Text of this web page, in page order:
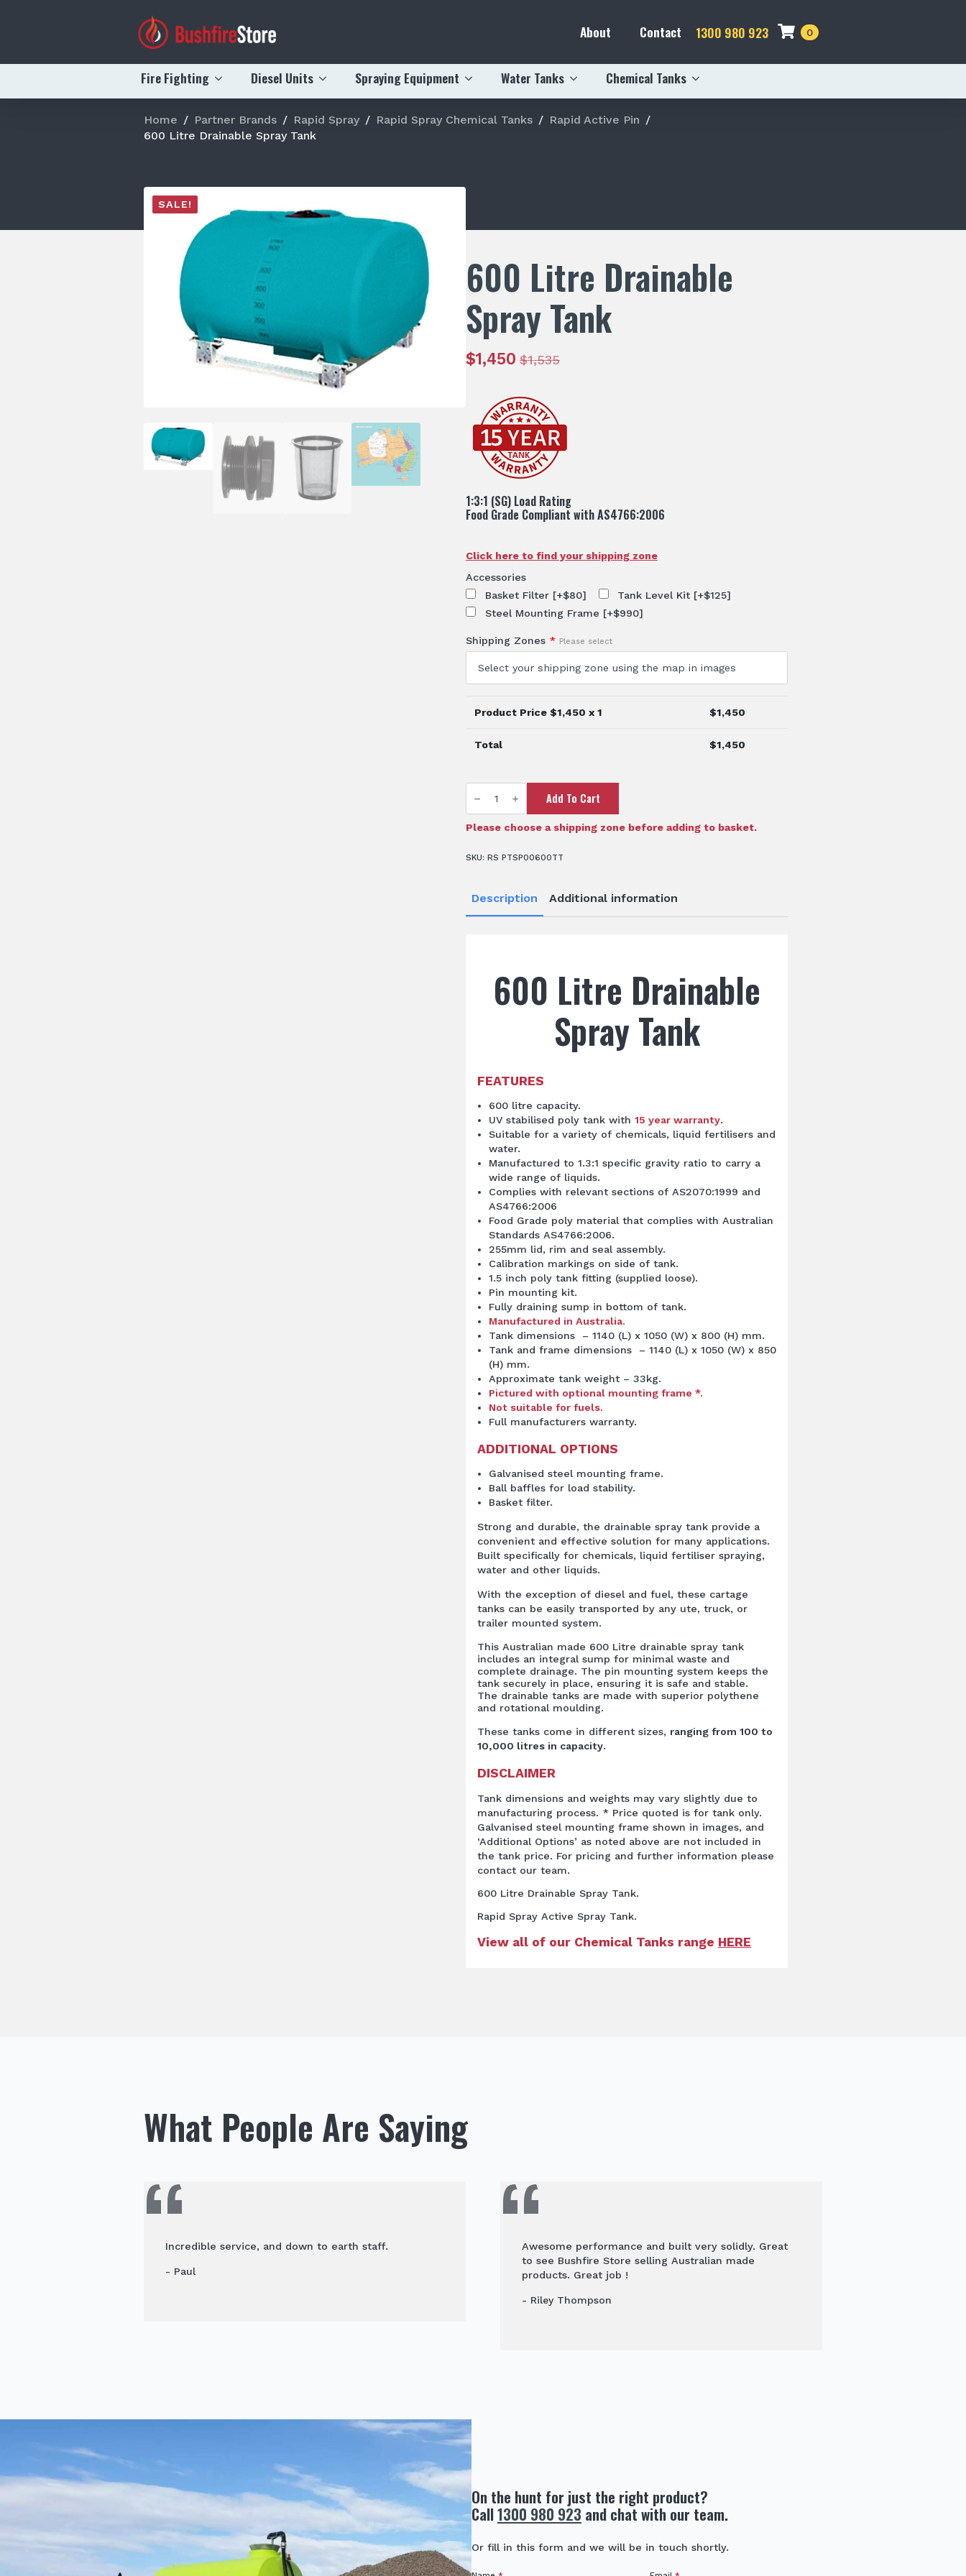
About Contact 1300 980 923 0
Fire Fighting Diesel Units Spraying Equipment Water Tanks Chemical Tanks
Home Partner Brands Rapid Spray Rapid Spray Chemical Tanks
Rapid Active Pin
600 Litre Drainable Spray Tank
SALE!
600 Litre Drainable
Spray Tank
$1,535
Original
was:
$1,535.
$1,450
Current
$1,450.
1:3:1 (SG) Load Rating
Food Grade Compliant with AS4766:2006
Click here to find your shipping zone
Accessories
Basket Filter [+$80] Tank Level Kit [+$125]
Steel Mounting Frame [+$990]
Shipping Zones * Please select
Product Price $1,450 x 1 $1,450
Total $1,450
600
Litre
Spray
Tank
Add To Cart
Please choose a shipping zone before adding to basket.
SKU: RS PTSP00600TT
Description Additional information
600 Litre Drainable
Spray Tank
FEATURES
600 litre capacity.
UV stabilised poly tank with 15 year warranty.
Suitable for a variety of chemicals, liquid fertilisers and
water.
Manufactured to 1.3:1 specific gravity ratio to carry a
wide range of liquids.
Complies with relevant sections of AS2070:1999 and
AS4766:2006
Food Grade poly material that complies with Australian
Standards AS4766:2006.
255mm lid, rim and seal assembly.
Calibration markings on side of tank.
1.5 inch poly tank fitting (supplied loose).
Pin mounting kit.
Fully draining sump in bottom of tank.
Manufactured in Australia.
Tank dimensions – 1140 (L) x 1050 (W) x 800 (H) mm.
Tank and frame dimensions – 1140 (L) x 1050 (W) x 850
(H) mm.
Approximate tank weight – 33kg.
Pictured with optional mounting frame *.
Not suitable for fuels.
Full manufacturers warranty.
ADDITIONAL OPTIONS
Galvanised steel mounting frame.
Ball baffles for load stability.
Basket filter.
Strong and durable, the drainable spray tank provide a
convenient and effective solution for many applications.
Built specifically for chemicals, liquid fertiliser spraying,
water and other liquids.
With the exception of diesel and fuel, these cartage
tanks can be easily transported by any ute, truck, or
trailer mounted system.
This Australian made 600 Litre drainable spray tank
includes an integral sump for minimal waste and
complete drainage. The pin mounting system keeps the
tank securely in place, ensuring it is safe and stable.
The drainable tanks are made with superior polythene
and rotational moulding.
These tanks come in different sizes, ranging from 100 to
10,000 litres in capacity.
DISCLAIMER
Tank dimensions and weights may vary slightly due to
manufacturing process. * Price quoted is for tank only.
Galvanised steel mounting frame shown in images, and
‘Additional Options’ as noted above are not included in
the tank price. For pricing and further information please
contact our team.
600 Litre Drainable Spray Tank.
Rapid Spray Active Spray Tank.
View all of our Chemical Tanks range HERE
What People Are Saying
Incredible service, and down to earth staff.
- Paul
Awesome performance and built very solidly. Great
to see Bushfire Store selling Australian made
products. Great job !
- Riley Thompson
On the hunt for just the right product?
Call1300 980 923 and chat with our team.
Or fill in this form and we will be in touch shortly.